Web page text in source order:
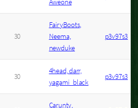
Aweone
30
FairyBoots,
Neema,
newduke
p3v97s3
30
4head, darr,
yagami_black
p3v97s3
Carunty,